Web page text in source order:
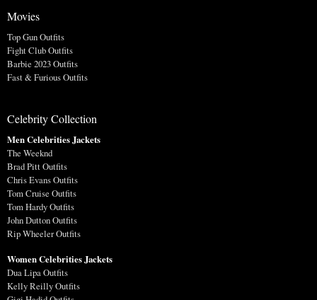
Movies
Top Gun Outfits
Fight Club Outfits
Barbie 2023 Outfits
Fast & Furious Outfits
Celebrity Collection
Men Celebrities Jackets
The Weeknd
Brad Pitt Outfits
Chris Evans Outfits
Tom Cruise Outfits
Tom Hardy Outfits
John Dutton Outfits
Rip Wheeler Outfits
Women Celebrities Jackets
Dua Lipa Outfits
Kelly Reilly Outfits